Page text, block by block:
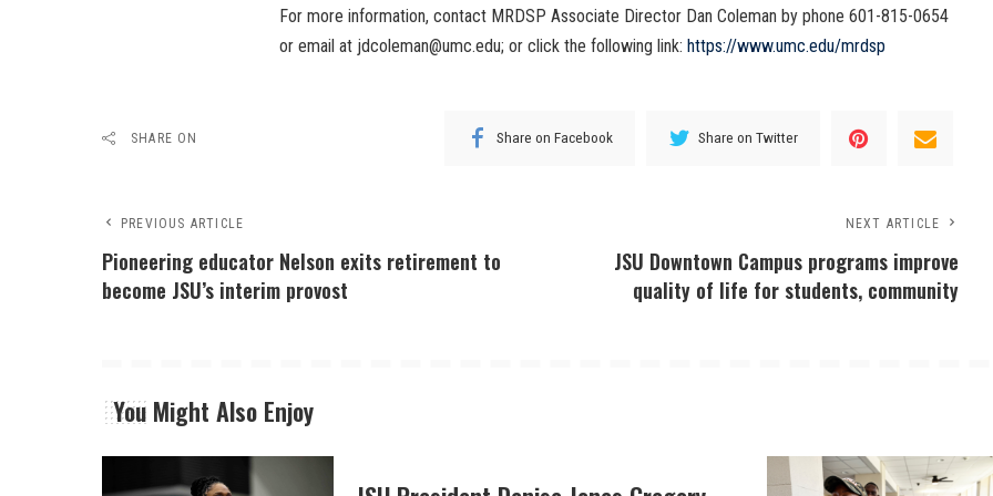
For more information, contact MRDSP Associate Director Dan Coleman by phone 601-815-0654
or email at jdcoleman@umc.edu; or click the following link: https://www.umc.edu/mrdsp
SHARE ON Share on Facebook Share on Twitter
PREVIOUS ARTICLE
Pioneering educator Nelson exits retirement to
become JSU’s interim provost
NEXT ARTICLE
JSU Downtown Campus programs improve
quality of life for students, community
You Might Also Enjoy